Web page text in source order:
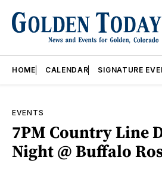
HOME CALENDAR SIGNATURE
EVENTS
7PM Country Line
Night @ Buffalo